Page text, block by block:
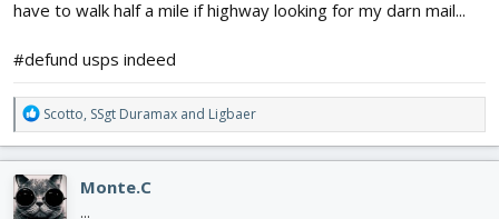
have to walk half a mile if highway looking for my darn mail...
#defund usps indeed
R
e
a
c
t
i
Scotto, SSgt Duramax and Ligbaer
Monte.C
...